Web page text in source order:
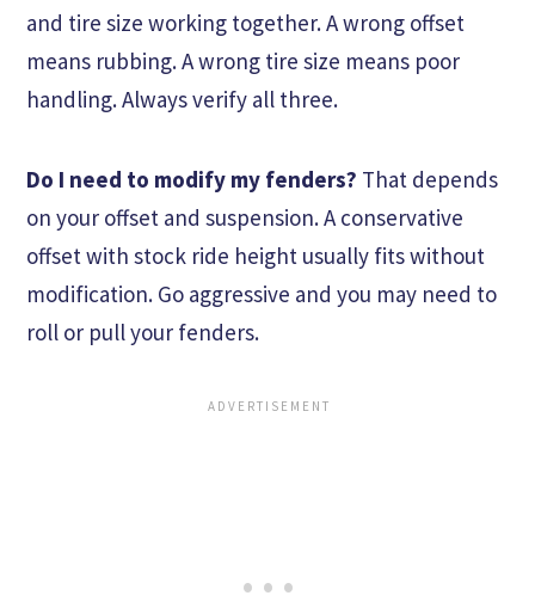
and tire size working together. A wrong offset
means rubbing. A wrong tire size means poor
handling. Always verify all three.
Do I need to modify my fenders? That depends
on your offset and suspension. A conservative
offset with stock ride height usually fits without
modification. Go aggressive and you may need to
roll or pull your fenders.